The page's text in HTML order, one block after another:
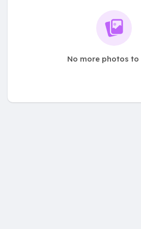
No more photos to